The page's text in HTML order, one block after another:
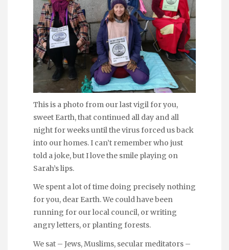
This is a photo from our last vigil for you,
sweet Earth, that continued all day and all
night for weeks until the virus forced us back
into our homes. I can’t remember who just
told a joke, but I love the smile playing on
Sarah’s lips.
We spent a lot of time doing precisely nothing
for you, dear Earth. We could have been
running for our local council, or writing
angry letters, or planting forests.
We sat – Jews, Muslims, secular meditators –